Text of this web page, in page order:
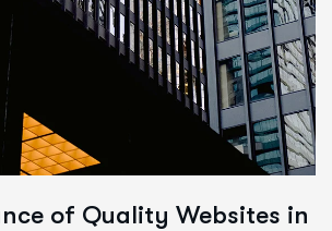
of Quality Websites in